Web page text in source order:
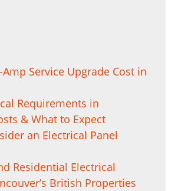
Service Upgrade Cost in
Requirements in
& What to Expect
an Electrical Panel
Residential Electrical
British Properties